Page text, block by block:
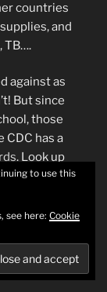
countries
and
TB….
against as
But since
those
CDC has a
. Look up
and
Then
might need
to use this
see here: Cookie